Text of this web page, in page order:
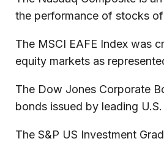
the performance of stocks
The MSCI EAFE Index was
equity markets as
The Dow Jones Corporate
bonds issued by leading
The S&P US Investment